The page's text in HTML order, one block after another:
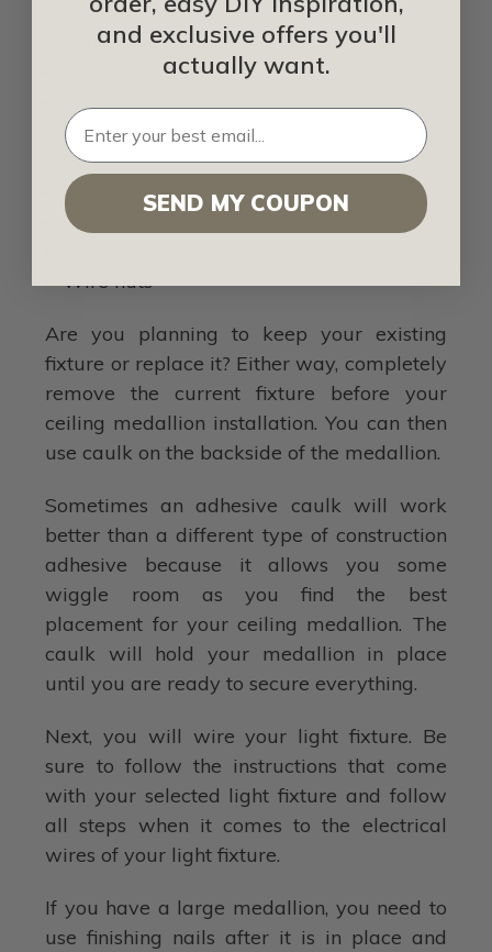
Ceiling medallion
Finishing nailer
Wood filler
Sanding block
Paint
Light fixture
Trim head screws or coated screws
Wire nuts
Are you planning to keep your existing
fixture or replace it? Either way, completely
remove the current fixture before your
ceiling medallion installation. You can then
use caulk on the backside of the medallion.
Sometimes an adhesive caulk will work
better than a different type of construction
adhesive because it allows you some
wiggle room as you find the best
placement for your ceiling medallion. The
caulk will hold your medallion in place
until you are ready to secure everything.
Next, you will wire your light fixture. Be
sure to follow the instructions that come
with your selected light fixture and follow
all steps when it comes to the electrical
wires of your light fixture.
If you have a large medallion, you need to
use finishing nails after it is in place and
and exclusive offers you'll
actually want.
SEND MY COUPON